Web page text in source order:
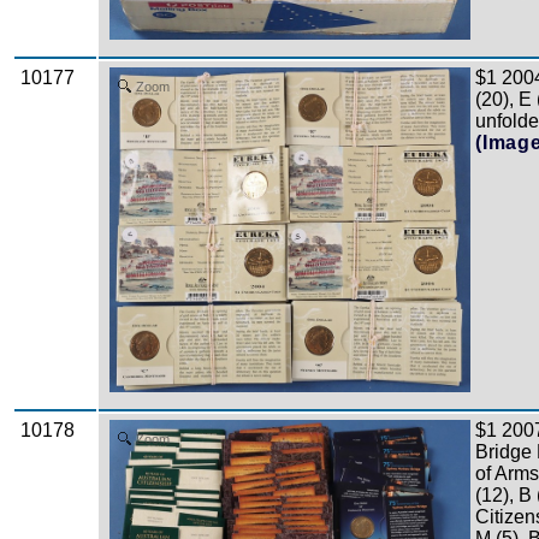
10177 Zoom
$1
(20), E
10178 Zoom
$1
Bridge
of
(12), B